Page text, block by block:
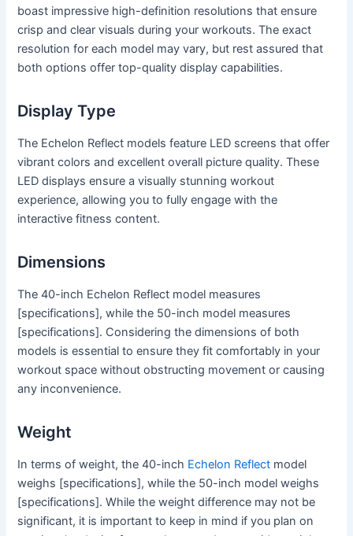
boast impressive high-definition resolutions that ensure
crisp and clear visuals during your workouts. The exact
resolution for each model may vary, but rest assured that
both options offer top-quality display capabilities.
Display Type
The Echelon Reflect models feature LED screens that offer
vibrant colors and excellent overall picture quality. These
LED displays ensure a visually stunning workout
experience, allowing you to fully engage with the
interactive fitness content.
Dimensions
The 40-inch Echelon Reflect model measures
[specifications], while the 50-inch model measures
[specifications]. Considering the dimensions of both
models is essential to ensure they fit comfortably in your
workout space without obstructing movement or causing
any inconvenience.
Weight
In terms of weight, the 40-inch Echelon Reflect model
weighs [specifications], while the 50-inch model weighs
[specifications]. While the weight difference may not be
significant, it is important to keep in mind if you plan on